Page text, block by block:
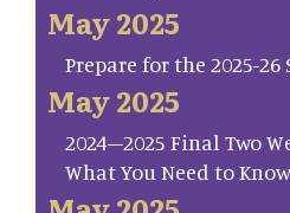
May 2025
Prepare for the 2025-26
May 2025
2024–2025 Final Two
What You Need to Know